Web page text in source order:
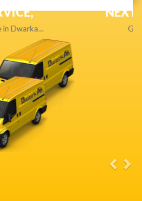
DELIVERY,
compromise…